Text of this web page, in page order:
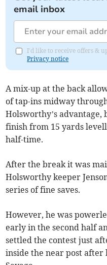
email inbox
I'd like to receive offers &
Privacy notice
A mix-up at the back
of tap-ins midway
Holsworthy’s
finish from 15 yards
half-time.
After the break it was
Holsworthy keeper
series of fine saves.
However, he was
early in the second half
settled the contest just
inside the near post after